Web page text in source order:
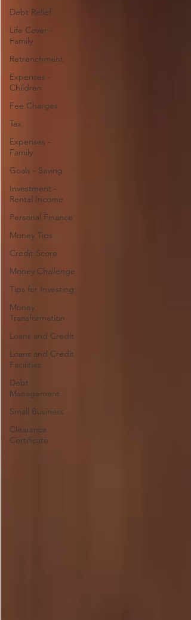
Debt Relief
Life Cover -
Family
Retrenchment
Expenses -
Children
Fee Charges
Tax
Expenses -
Family
Goals - Saving
Investment -
Rental Income
Personal Finance
Money Tips
Credit Score
Money Challenge
Tips for Investing
Money
Transformation
Loans and Credit
Loans and Credit
Facilities
Debt
Management
Small Business
Clearance
Certificate